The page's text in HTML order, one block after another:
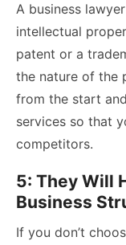
A business
intellectual
patent or a
the nature of the
from the start
services so that
competitors.
5: They Will
Business
If you don’t